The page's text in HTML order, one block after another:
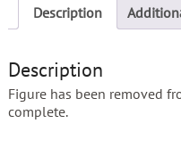
Description
Description
Figure has been removed
complete.